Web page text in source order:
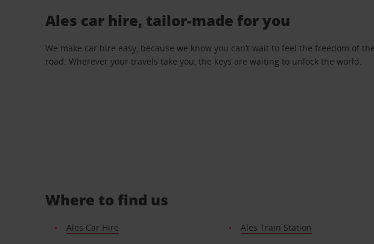
Ales car hire, tailor-made for you
We make car hire easy, because we know you can’t wait to feel the freedom of the
road. Wherever your travels take you, the keys are waiting to unlock the world.
Where to find us
Ales Car Hire Ales Train Station